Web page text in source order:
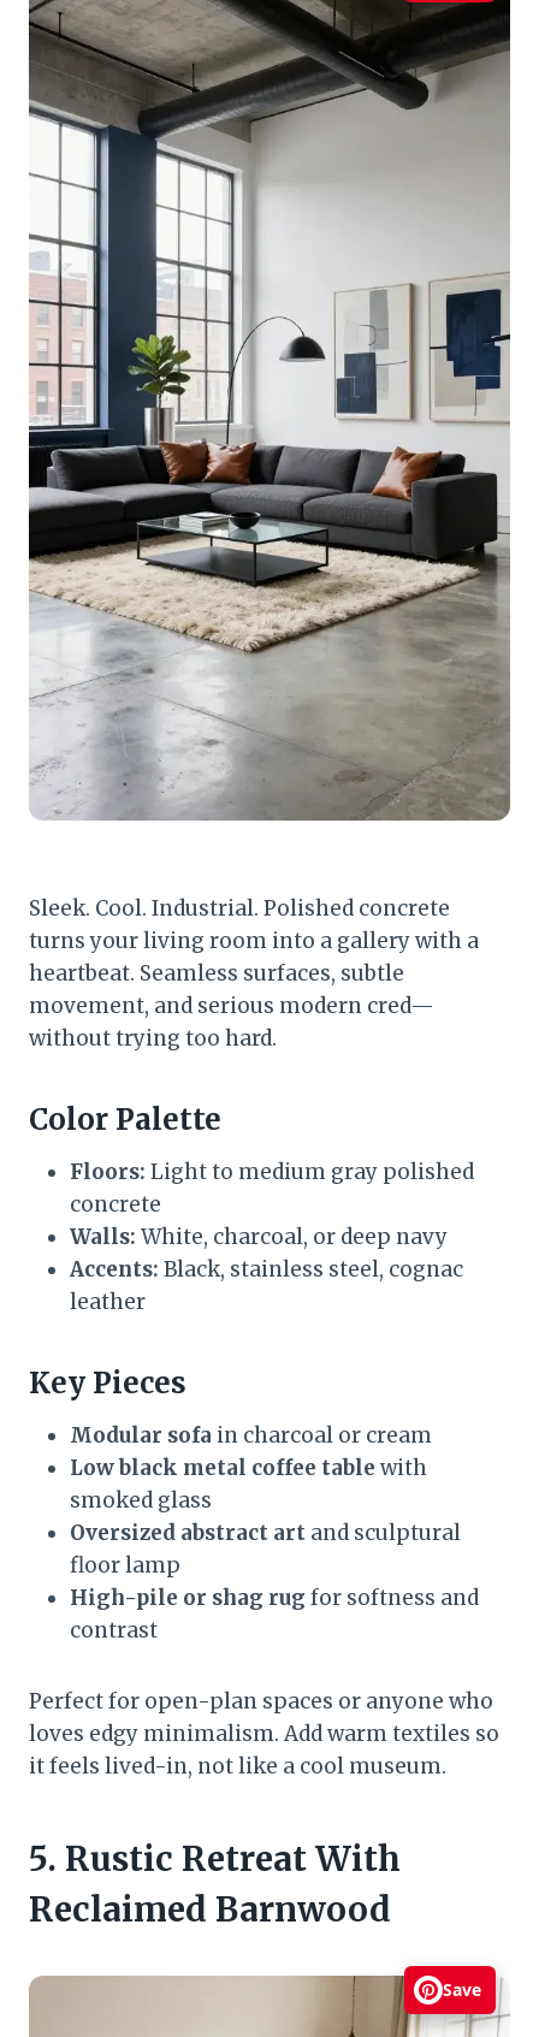
Sleek. Cool. Industrial. Polished concrete
turns your living room into a gallery with a
heartbeat. Seamless surfaces, subtle
movement, and serious modern cred—
without trying too hard.
Color Palette
Floors: Light to medium gray polished
concrete
Walls: White, charcoal, or deep navy
Accents: Black, stainless steel, cognac
leather
Key Pieces
Modular sofa in charcoal or cream
Low black metal coffee table with
smoked glass
Oversized abstract art and sculptural
floor lamp
High-pile or shag rug for softness and
contrast
Perfect for open-plan spaces or anyone who
loves edgy minimalism. Add warm textiles so
it feels lived-in, not like a cool museum.
5. Rustic Retreat With
Reclaimed Barnwood
Save